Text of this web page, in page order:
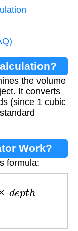
the volume
It converts
(since 1 cubic
Work?
formula:
p h 27